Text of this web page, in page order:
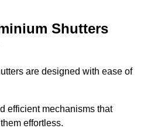
Shutters
are designed with ease of
efficient mechanisms that
effortless.